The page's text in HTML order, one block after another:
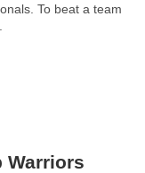
To beat a team
Warriors